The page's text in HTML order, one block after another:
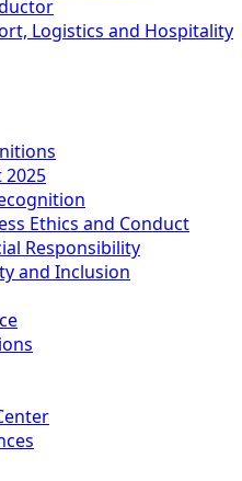
Logistics and Hospitality
2025
Ethics and Conduct
Responsibility
and Inclusion